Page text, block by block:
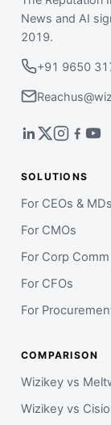
News and AI
2019.
+91 9650
SOLUTIONS
For CEOs & MDs
For CMOs
For Corp Comm
For CFOs
For
COMPARISON
Wizikey vs
Wizikey vs